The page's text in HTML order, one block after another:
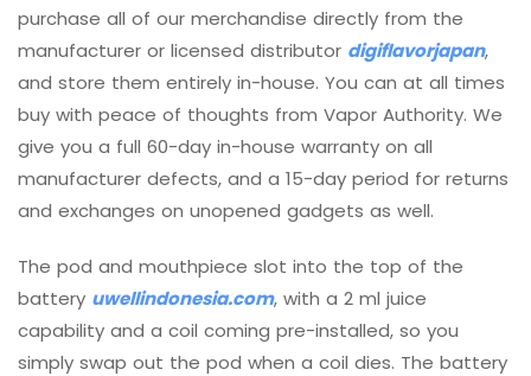
purchase all of our merchandise directly from the
manufacturer or licensed distributor digiflavorjapan,
and store them entirely in-house. You can at all times
buy with peace of thoughts from Vapor Authority. We
give you a full 60-day in-house warranty on all
manufacturer defects, and a 15-day period for returns
and exchanges on unopened gadgets as well.
The pod and mouthpiece slot into the top of the
battery uwellindonesia.com, with a 2 ml juice
capability and a coil coming pre-installed, so you
simply swap out the pod when a coil dies. The battery